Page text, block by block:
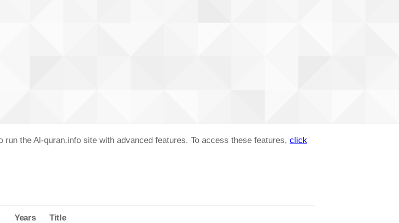
the Al-quran.info site with advanced features. To access these features, click
Years Title